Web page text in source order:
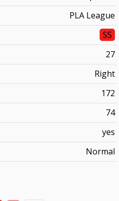
PLA League
SS
27
Right
172
74
yes
Normal